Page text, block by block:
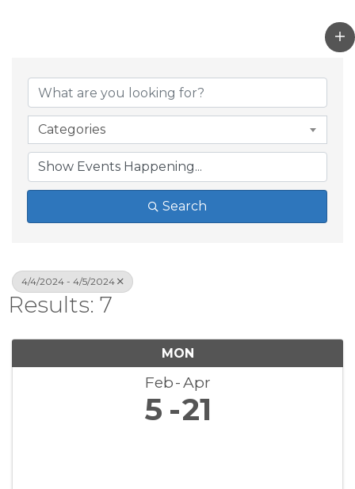
Categories
Search
4/4/2024 - 4/5/2024
Results: 7
MON
Feb Apr
5 21